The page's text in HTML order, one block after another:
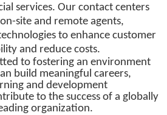
services. Our contact centers
site and remote agents,
to enhance customer
and reduce costs.
to fostering an environment
build meaningful careers,
and development
to the success of a globally
organization.